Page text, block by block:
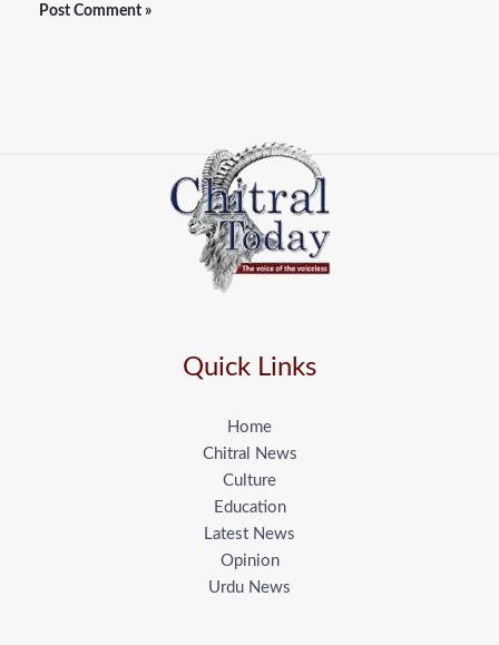
Quick Links
Home
Chitral News
Culture
Education
Latest News
Opinion
Urdu News